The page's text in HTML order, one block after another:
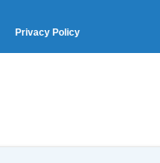
Privacy Policy